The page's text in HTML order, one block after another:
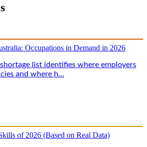
Occupations in Demand in 2026
list identifies where employers
and where h...
of 2026 (Based on Real Data)